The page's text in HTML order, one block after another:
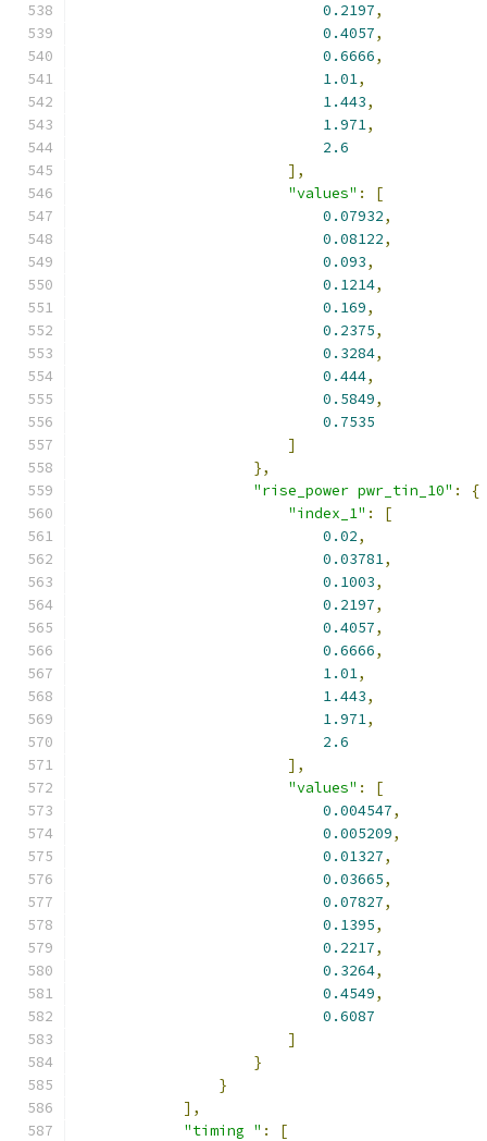
0.2197,
0.4057,
0.6666,
1.01,
1.443,
1.971,
2.6
],
"values" :
[
0.07932,
0.08122,
0.093,
0.1214,
0.169,
0.2375,
0.3284,
0.444,
0.5849,
0.7535
]
},
"rise_power pwr_tin_10" :
{
"index_1" :
[
0.02,
0.03781,
0.1003,
0.2197,
0.4057,
0.6666,
1.01,
1.443,
1.971,
2.6
],
"values" :
[
0.004547,
0.005209,
0.01327,
0.03665,
0.07827,
0.1395,
0.2217,
0.3264,
0.4549,
0.6087
]
}
}
],
"timing " :
[